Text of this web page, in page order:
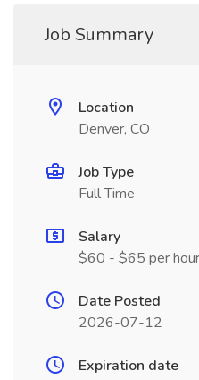
Job Summary
Location
Denver, CO
Job Type
Full Time
Salary
$60 - $65 per hour
Date Posted
2026-07-12
Expiration date